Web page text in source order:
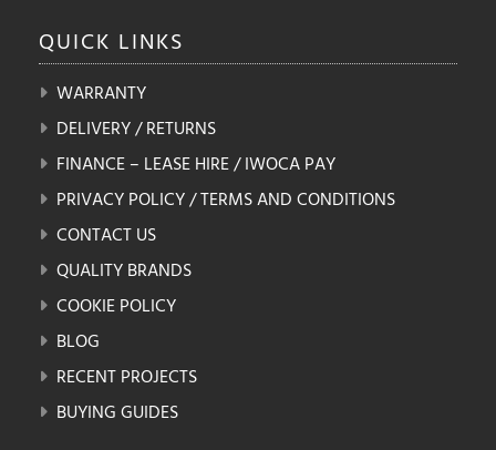
QUICK LINKS
WARRANTY
DELIVERY / RETURNS
FINANCE – LEASE HIRE / IWOCA PAY
PRIVACY POLICY / TERMS AND CONDITIONS
CONTACT US
QUALITY BRANDS
COOKIE POLICY
BLOG
RECENT PROJECTS
BUYING GUIDES